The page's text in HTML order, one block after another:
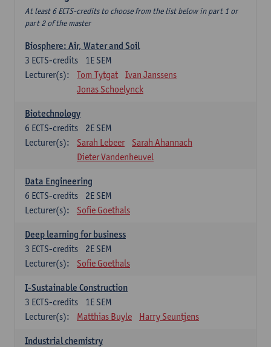
At least 6 ECTS-credits to choose from the list below in part 1 or
part 2 of the master
Biosphere: Air, Water and Soil
1E SEM
3 ECTS-credits
Lecturer(s):
Tom Tytgat
Ivan Janssens
Jonas Schoelynck
Biotechnology
2E SEM
6 ECTS-credits
Lecturer(s):
Sarah Lebeer
Sarah Ahannach
Dieter Vandenheuvel
Data Engineering
2E SEM
6 ECTS-credits
Lecturer(s):
Sofie Goethals
Deep learning for business
2E SEM
3 ECTS-credits
Lecturer(s):
Sofie Goethals
I-Sustainable Construction
1E SEM
3 ECTS-credits
Lecturer(s):
Matthias Buyle Harry Seuntjens
Industrial chemistry